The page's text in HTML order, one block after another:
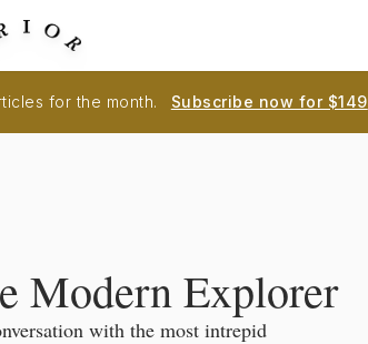
for the month. Subscribe now for $149
Modern Explorer
with the most intrepid